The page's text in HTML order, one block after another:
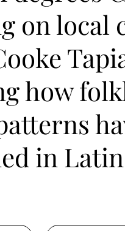
on local
how
in